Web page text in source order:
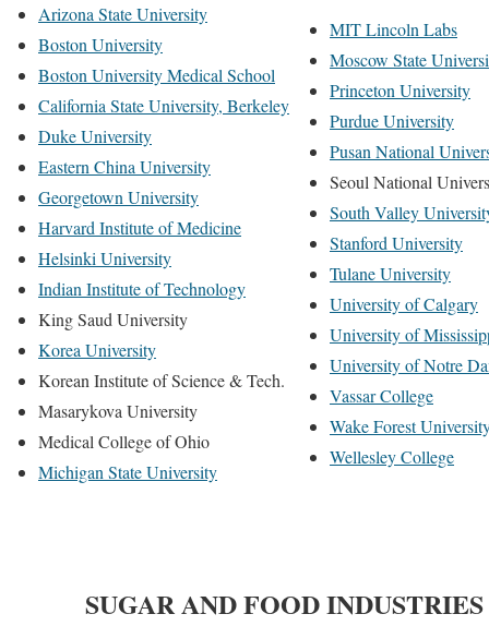
Arizona State University
Boston University
Boston University Medical School
California State University, Berkeley
Duke University
Eastern China University
Georgetown University
Harvard Institute of Medicine
Helsinki University
Indian Institute of Technology
King Saud University
Korea University
Korean Institute of Science & Tech.
Masarykova University
Medical College of Ohio
Michigan State University
MIT Lincoln Labs
Moscow State
Princeton University
Purdue University
Pusan National
Seoul National
South Valley
Stanford University
Tulane University
University of Calgary
University of
University of Notre
Vassar College
Wake Forest
Wellesley College
SUGAR AND FOOD INDUSTRIES